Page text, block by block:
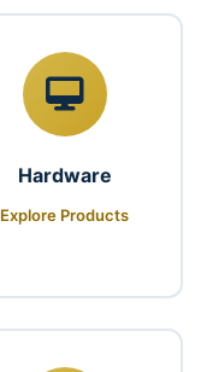
Hardware
Explore Products